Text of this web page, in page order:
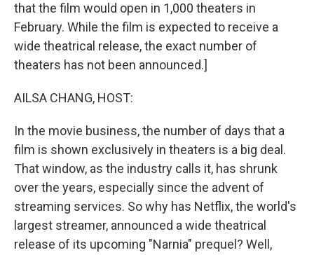
that the film would open in 1,000 theaters in
February. While the film is expected to receive a
wide theatrical release, the exact number of
theaters has not been announced.]
AILSA CHANG, HOST:
In the movie business, the number of days that a
film is shown exclusively in theaters is a big deal.
That window, as the industry calls it, has shrunk
over the years, especially since the advent of
streaming services. So why has Netflix, the world's
largest streamer, announced a wide theatrical
release of its upcoming "Narnia" prequel? Well,